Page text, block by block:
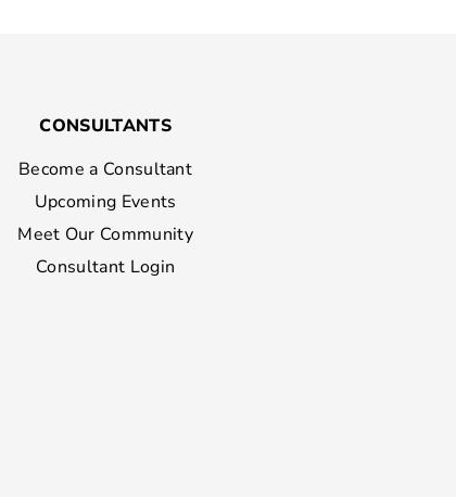
CONSULTANTS
Become a Consultant
Upcoming Events
Meet Our Community
Consultant Login